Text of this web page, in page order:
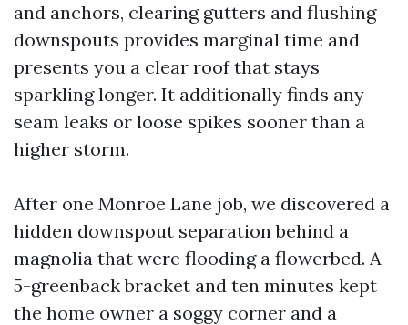
and anchors, clearing gutters and flushing
downspouts provides marginal time and
presents you a clear roof that stays
sparkling longer. It additionally finds any
seam leaks or loose spikes sooner than a
higher storm.
After one Monroe Lane job, we discovered a
hidden downspout separation behind a
magnolia that were flooding a flowerbed. A
5-greenback bracket and ten minutes kept
the home owner a soggy corner and a